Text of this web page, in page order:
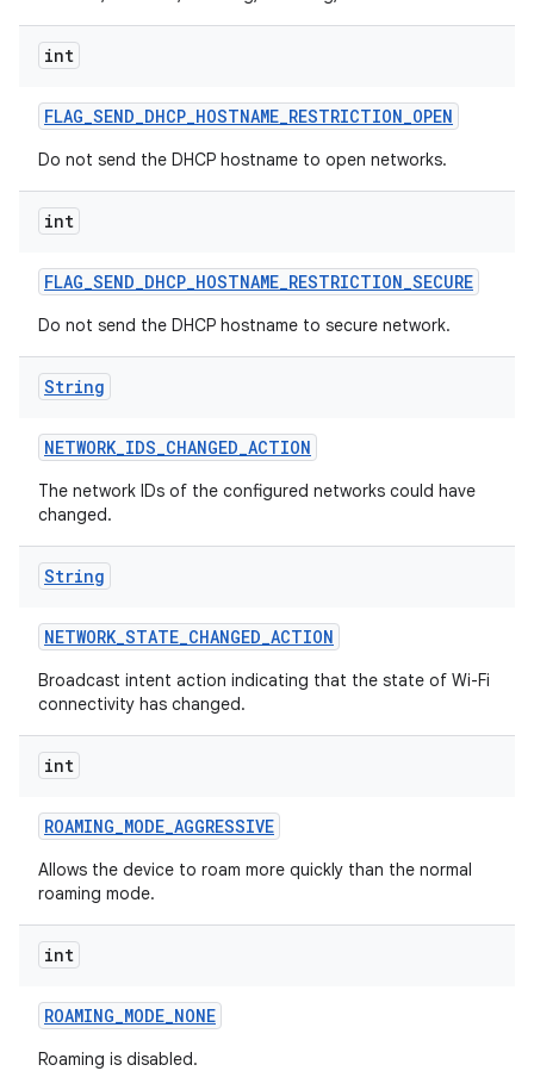
int
FLAG_SEND_DHCP_HOSTNAME_RESTRICTION_OPEN
Do not send the DHCP hostname to open networks.
int
FLAG_SEND_DHCP_HOSTNAME_RESTRICTION_SECURE
Do not send the DHCP hostname to secure network.
String
NETWORK_IDS_CHANGED_ACTION
The network IDs of the configured networks could have
changed.
String
NETWORK_STATE_CHANGED_ACTION
Broadcast intent action indicating that the state of Wi-Fi
connectivity has changed.
int
ROAMING_MODE_AGGRESSIVE
Allows the device to roam more quickly than the normal
roaming mode.
int
ROAMING_MODE_NONE
Roaming is disabled.